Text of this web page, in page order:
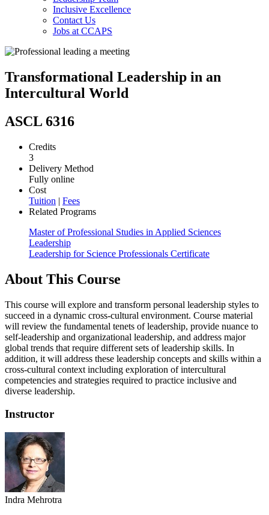
Inclusive Excellence
Contact Us
Jobs at CCAPS
Transformational Leadership in an
Intercultural World
ASCL 6316
Credits
3
Delivery Method
Fully online
Cost
Tuition | Fees
Related Programs
Master of Professional Studies in Applied Sciences
Leadership
Leadership for Science Professionals Certificate
About This Course
This course will explore and transform personal leadership styles to
succeed in a dynamic cross-cultural environment. Course material
will review the fundamental tenets of leadership, provide nuance to
self-leadership and organizational leadership, and address major
global trends that require different sets of leadership skills. In
addition, it will address these leadership concepts and skills within a
cross-cultural context including exploration of intercultural
competencies and strategies required to practice inclusive and
diverse leadership.
Instructor
Indra Mehrotra